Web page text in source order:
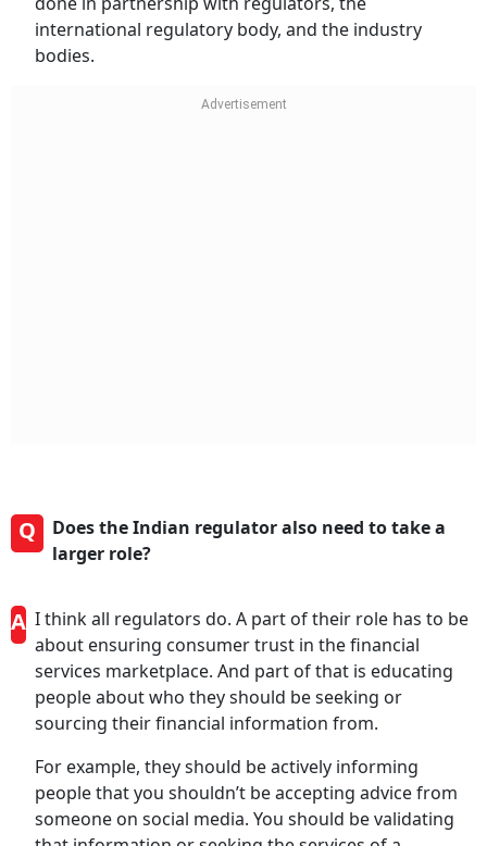
international regulatory body, and the industry
bodies.
Q
Does the Indian regulator also need to take a
larger role?
A I think all regulators do. A part of their role has to be
about ensuring consumer trust in the financial
services marketplace. And part of that is educating
people about who they should be seeking or
sourcing their financial information from.
For example, they should be actively informing
people that you shouldn’t be accepting advice from
someone on social media. You should be validating